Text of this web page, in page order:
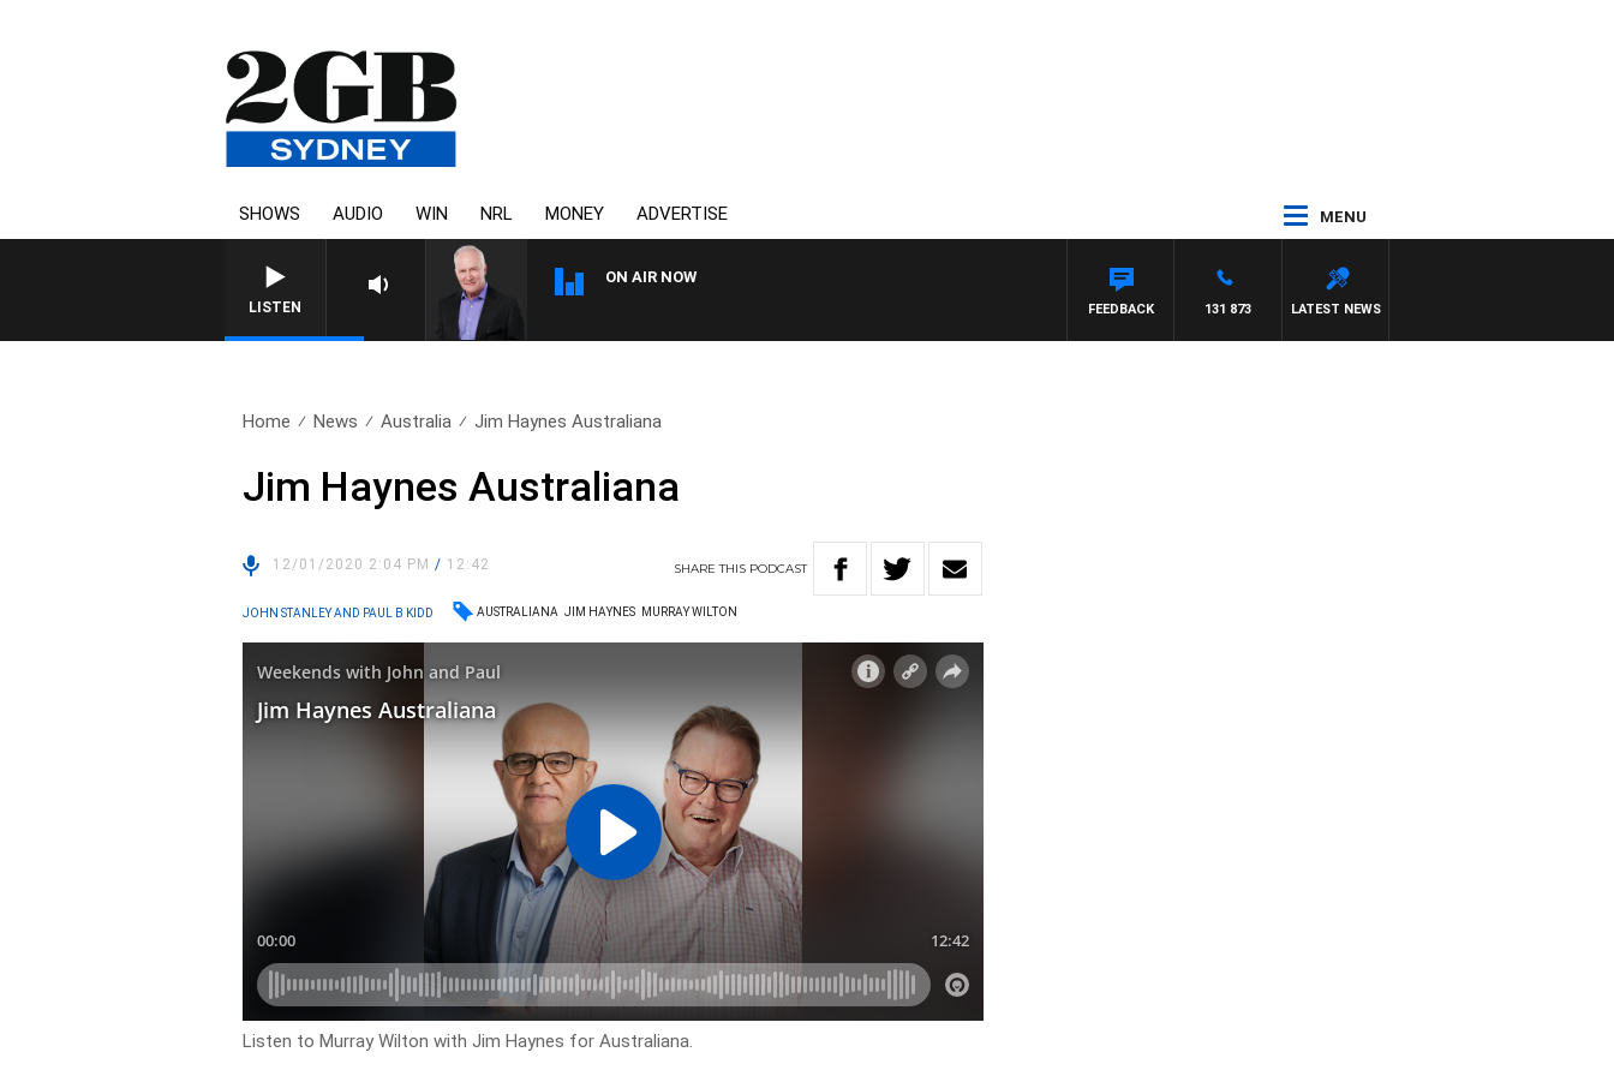
SHOWS AUDIO WIN NRL MONEY ADVERTISE MENU
LISTEN
ON AIR NOW
OVERNIGHTS WITH MIKE JEFFREYS
LATEST NEWS
131 873
FEEDBACK
Home News Australia Jim Haynes Australiana
Jim Haynes Australiana
12/01/2020 2:04 PM/ 12:42 SHARETHIS PODCAST
JOHN STANLEY AND PAUL B KIDD AUSTRALIANA JIM HAYNES MURRAY WILTON
Listen to Murray Wilton with Jim Haynes for Australiana.